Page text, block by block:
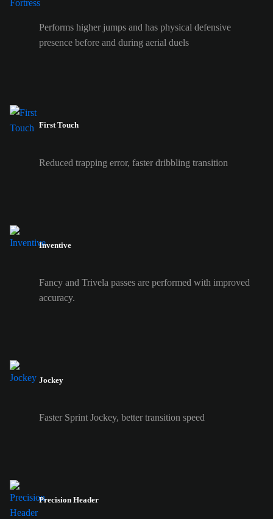
Performs higher jumps and has physical defensive
presence before and during aerial duels
First Touch
Reduced trapping error, faster dribbling transition
Inventive
Fancy and Trivela passes are performed with improved
accuracy.
Jockey
Faster Sprint Jockey, better transition speed
Precision Header